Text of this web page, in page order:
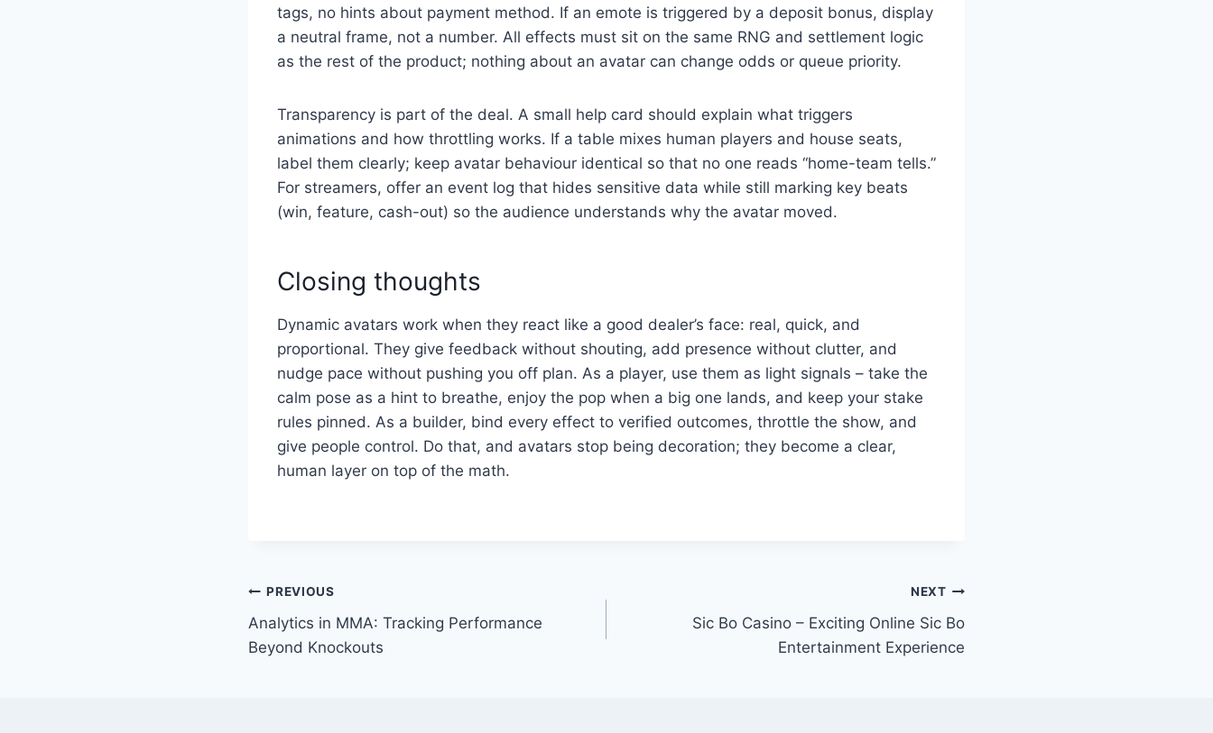
tags, no hints about payment method. If an emote is triggered by a deposit bonus, display
a neutral frame, not a number. All effects must sit on the same RNG and settlement logic
as the rest of the product; nothing about an avatar can change odds or queue priority.
Transparency is part of the deal. A small help card should explain what triggers
animations and how throttling works. If a table mixes human players and house seats,
label them clearly; keep avatar behaviour identical so that no one reads “home-team tells.”
For streamers, offer an event log that hides sensitive data while still marking key beats
(win, feature, cash-out) so the audience understands why the avatar moved.
Closing thoughts
Dynamic avatars work when they react like a good dealer’s face: real, quick, and
proportional. They give feedback without shouting, add presence without clutter, and
nudge pace without pushing you off plan. As a player, use them as light signals – take the
calm pose as a hint to breathe, enjoy the pop when a big one lands, and keep your stake
rules pinned. As a builder, bind every effect to verified outcomes, throttle the show, and
give people control. Do that, and avatars stop being decoration; they become a clear,
human layer on top of the math.
Post
navigation
PREVIOUS
Analytics in MMA: Tracking Performance
Beyond Knockouts
NEXT
Sic Bo Casino – Exciting Online Sic Bo
Entertainment Experience